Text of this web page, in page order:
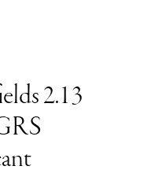
2.13